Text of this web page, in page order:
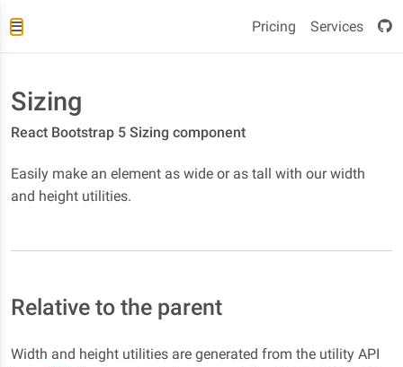
Pricing Services
Sizing
React Bootstrap 5 Sizing component
Easily make an element as wide or as tall with our width
and height utilities.
Relative to the parent
Width and height utilities are generated from the utility API